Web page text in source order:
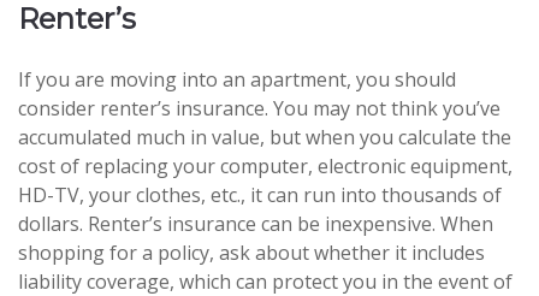
Renter’s
If you are moving into an apartment, you should
consider renter’s insurance. You may not think you’ve
accumulated much in value, but when you calculate the
cost of replacing your computer, electronic equipment,
HD-TV, your clothes, etc., it can run into thousands of
dollars. Renter’s insurance can be inexpensive. When
shopping for a policy, ask about whether it includes
liability coverage, which can protect you in the event of